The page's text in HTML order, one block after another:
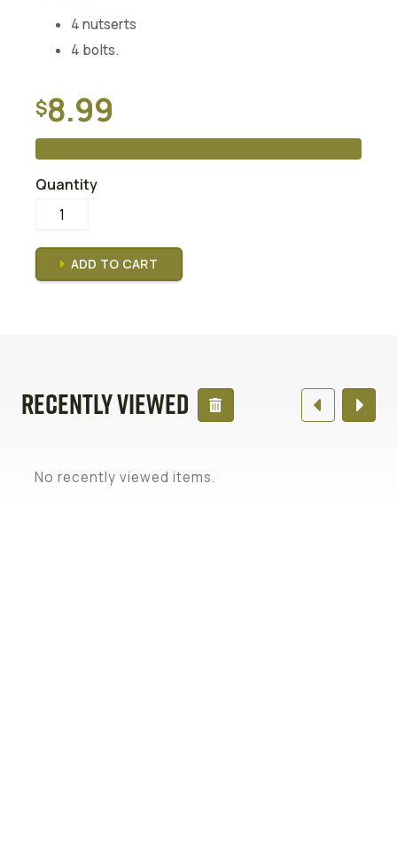
4 nutserts
4 bolts.
$8.99
Quantity
ADD TO CART
Recently Viewed
No recently viewed items.